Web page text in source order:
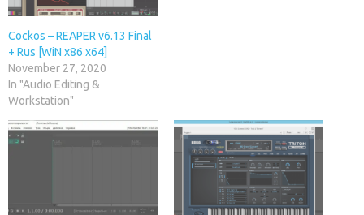
Cockos – REAPER v6.13 Final
+ Rus [WiN x86 x64]
November 27, 2020
In "Audio Editing &
Workstation"